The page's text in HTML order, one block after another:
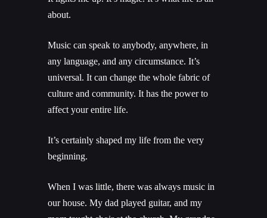
about.
Music can speak to anybody, anywhere, in
any language, and any circumstance. It’s
universal. It can change the whole fabric of
culture and community. It has the power to
affect your entire life.
It’s certainly shaped my life from the very
beginning.
When I was little, there was always music in
our house. My dad played guitar, and my